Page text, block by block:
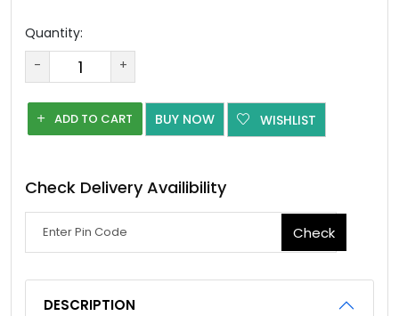
Quantity:
-
+
ADD TO CART BUY NOW WISHLIST
Check Delivery Availibility
Check
DESCRIPTION